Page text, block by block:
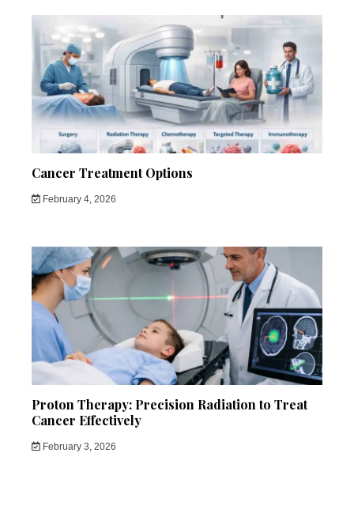
Cancer Treatment Options
February 4, 2026
Proton Therapy: Precision Radiation to Treat
Cancer Effectively
February 3, 2026